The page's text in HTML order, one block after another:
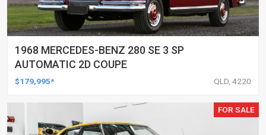
1968 MERCEDES-BENZ 280 SE 3 SP
AUTOMATIC 2D COUPE
$179,995* QLD, 4220
FOR SALE